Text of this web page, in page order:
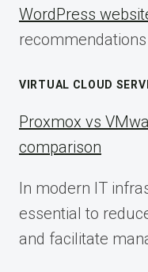
WordPress
VIRTUAL CLOUD
Proxmox vs
comparison
In modern IT
essential to
and facilitate